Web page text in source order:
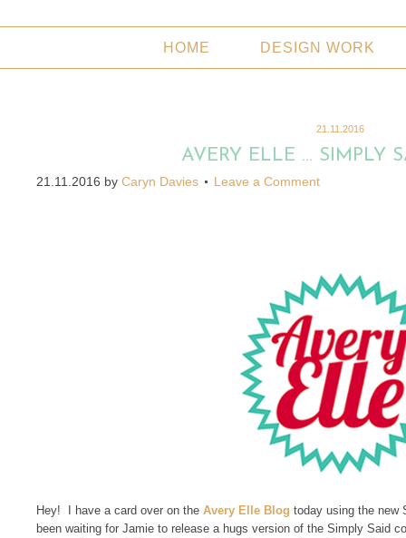
HOME DESIGN WORK
21.11.2016
AVERY ELLE … SIMPLY
21.11.2016 by Caryn Davies Leave a Comment
Hey! I have a card over on the Avery Elle Blog today using the new
been waiting for Jamie to release a hugs version of the Simply Said